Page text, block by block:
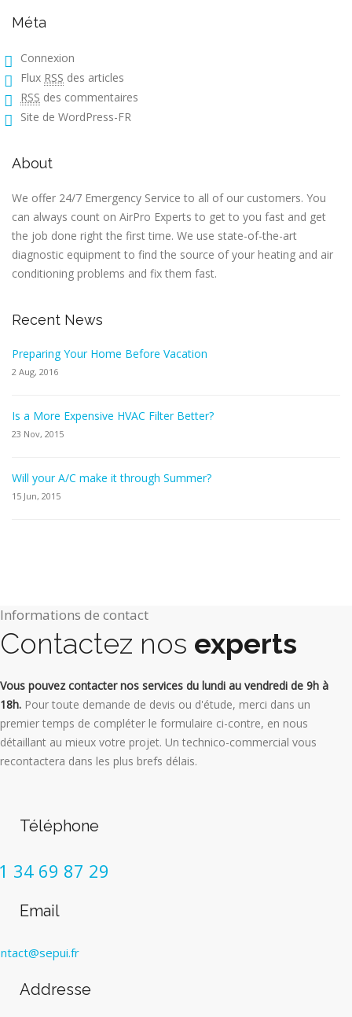
Méta
Connexion
Flux RSS des articles
RSS des commentaires
Site de WordPress-FR
About
We offer 24/7 Emergency Service to all of our customers. You
can always count on AirPro Experts to get to you fast and get
the job done right the first time. We use state-of-the-art
diagnostic equipment to find the source of your heating and air
conditioning problems and fix them fast.
Recent News
Preparing Your Home Before Vacation
2 Aug, 2016
Is a More Expensive HVAC Filter Better?
23 Nov, 2015
Will your A/C make it through Summer?
15 Jun, 2015
Informations de contact
Contactez nos experts
Vous pouvez contacter nos services du lundi au vendredi de 9h à
18h. Pour toute demande de devis ou d'étude, merci dans un
premier temps de compléter le formulaire ci-contre, en nous
détaillant au mieux votre projet. Un technico-commercial vous
recontactera dans les plus brefs délais.
Téléphone
34 69 87 29
Email
Addresse